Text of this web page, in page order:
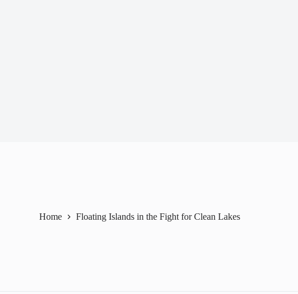
Home Floating Islands in the Fight for Clean Lakes